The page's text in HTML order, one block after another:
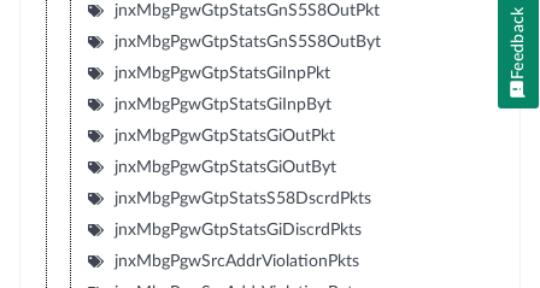
jnxMbgPgwGtpStatsGnS5S8OutPkt
jnxMbgPgwGtpStatsGnS5S8OutByt
jnxMbgPgwGtpStatsGiInpPkt
jnxMbgPgwGtpStatsGiInpByt
jnxMbgPgwGtpStatsGiOutPkt
jnxMbgPgwGtpStatsGiOutByt
jnxMbgPgwGtpStatsS58DscrdPkts
jnxMbgPgwGtpStatsGiDiscrdPkts
jnxMbgPgwSrcAddrViolationPkts
Feedback